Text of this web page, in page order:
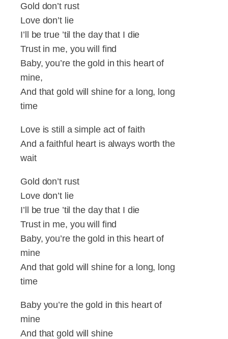
Gold don’t rust
Love don’t lie
I’ll be true ’til the day that I die
Trust in me, you will find
Baby, you’re the gold in this heart of
mine,
And that gold will shine for a long, long
time
Love is still a simple act of faith
And a faithful heart is always worth the
wait
Gold don’t rust
Love don’t lie
I’ll be true ’til the day that I die
Trust in me, you will find
Baby, you’re the gold in this heart of
mine
And that gold will shine for a long, long
time
Baby you’re the gold in this heart of
mine
And that gold will shine